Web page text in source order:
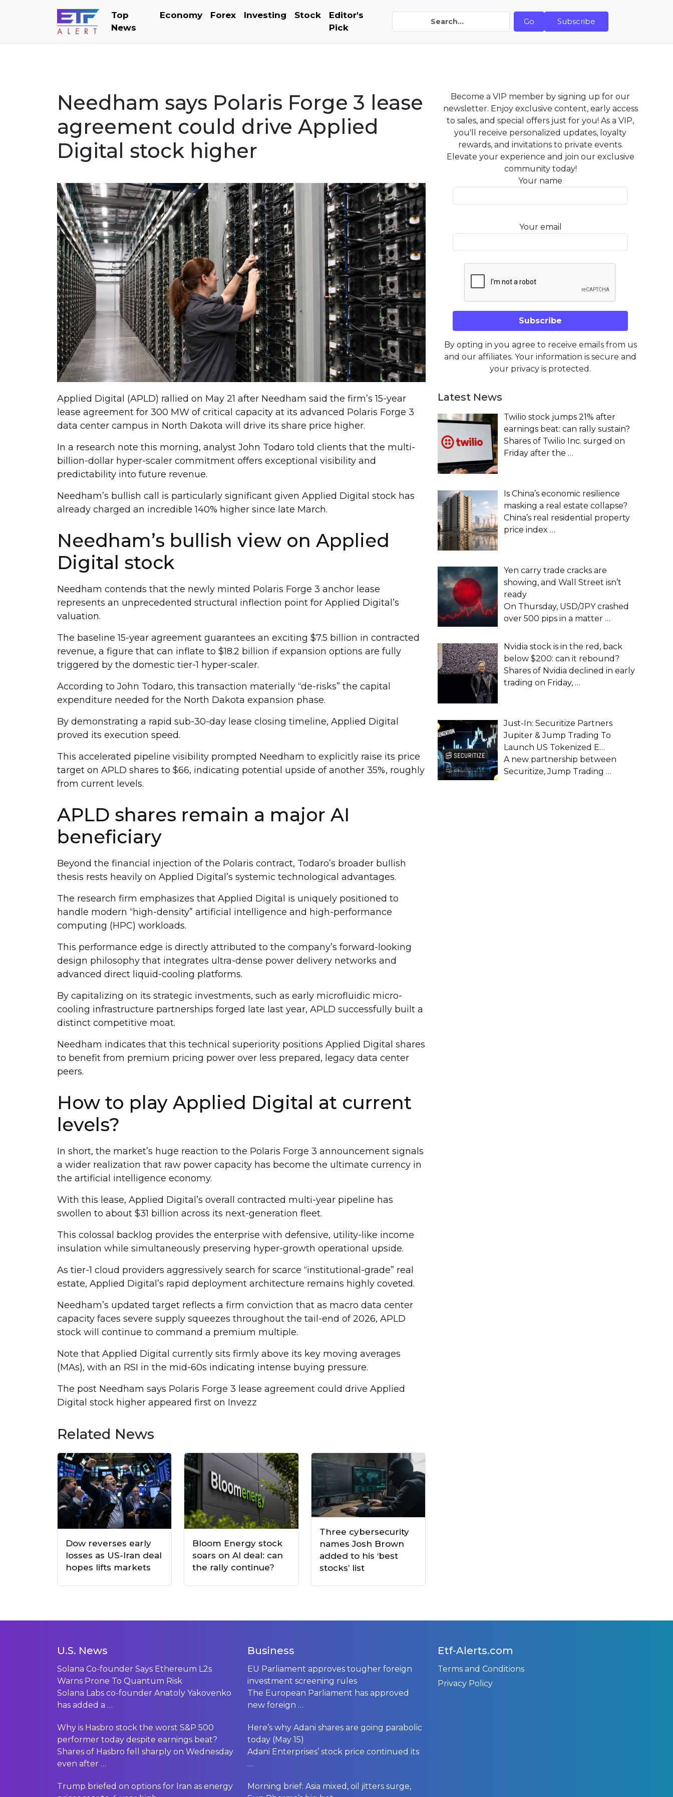
Top
News
Economy Forex Investing Stock
Editor's
Pick
Go Subscribe
Needham says Polaris Forge 3 lease
agreement could drive Applied
Digital stock higher
Applied Digital (APLD) rallied on May 21 after Needham said the firm’s 15-year
lease agreement for 300 MW of critical capacity at its advanced Polaris Forge 3
data center campus in North Dakota will drive its share price higher.
In a research note this morning, analyst John Todaro told clients that the multi-
billion-dollar hyper-scaler commitment offers exceptional visibility and
predictability into future revenue.
Needham’s bullish call is particularly significant given Applied Digital stock has
already charged an incredible 140% higher since late March.
Needham’s bullish view on Applied
Digital stock
Needham contends that the newly minted Polaris Forge 3 anchor lease
represents an unprecedented structural inflection point for Applied Digital’s
valuation.
The baseline 15-year agreement guarantees an exciting $7.5 billion in contracted
revenue, a figure that can inflate to $18.2 billion if expansion options are fully
triggered by the domestic tier-1 hyper-scaler.
According to John Todaro, this transaction materially “de-risks” the capital
expenditure needed for the North Dakota expansion phase.
By demonstrating a rapid sub-30-day lease closing timeline, Applied Digital
proved its execution speed.
This accelerated pipeline visibility prompted Needham to explicitly raise its price
target on APLD shares to $66, indicating potential upside of another 35%, roughly
from current levels.
APLD shares remain a major AI
beneficiary
Beyond the financial injection of the Polaris contract, Todaro’s broader bullish
thesis rests heavily on Applied Digital’s systemic technological advantages.
The research firm emphasizes that Applied Digital is uniquely positioned to
handle modern “high-density” artificial intelligence and high-performance
computing (HPC) workloads.
This performance edge is directly attributed to the company’s forward-looking
design philosophy that integrates ultra-dense power delivery networks and
advanced direct liquid-cooling platforms.
By capitalizing on its strategic investments, such as early microfluidic micro-
cooling infrastructure partnerships forged late last year, APLD successfully built a
distinct competitive moat.
Needham indicates that this technical superiority positions Applied Digital shares
to benefit from premium pricing power over less prepared, legacy data center
peers.
How to play Applied Digital at current
levels?
In short, the market’s huge reaction to the Polaris Forge 3 announcement signals
a wider realization that raw power capacity has become the ultimate currency in
the artificial intelligence economy.
With this lease, Applied Digital’s overall contracted multi-year pipeline has
swollen to about $31 billion across its next-generation fleet.
This colossal backlog provides the enterprise with defensive, utility-like income
insulation while simultaneously preserving hyper-growth operational upside.
As tier-1 cloud providers aggressively search for scarce “institutional-grade” real
estate, Applied Digital’s rapid deployment architecture remains highly coveted.
Needham’s updated target reflects a firm conviction that as macro data center
capacity faces severe supply squeezes throughout the tail-end of 2026, APLD
stock will continue to command a premium multiple.
Note that Applied Digital currently sits firmly above its key moving averages
(MAs), with an RSI in the mid-60s indicating intense buying pressure.
The post Needham says Polaris Forge 3 lease agreement could drive Applied
Digital stock higher appeared first on Invezz
Related News
Dow reverses early
losses as US-Iran deal
hopes lifts markets
Bloom Energy stock
soars on AI deal: can
the rally continue?
Three cybersecurity
names Josh Brown
added to his ‘best
stocks’ list
Become a VIP member by signing up for our
newsletter. Enjoy exclusive content, early access
to sales, and special offers just for you! As a VIP,
you'll receive personalized updates, loyalty
rewards, and invitations to private events.
Elevate your experience and join our exclusive
community today!
Your name
Your email
By opting in you agree to receive emails from us
and our affiliates. Your information is secure and
your privacy is protected.
Latest News
Twilio stock jumps 21% after
earnings beat: can rally sustain?
Shares of Twilio Inc. surged on
Friday after the …
Is China’s economic resilience
masking a real estate collapse?
China’s real residential property
price index …
Yen carry trade cracks are
showing, and Wall Street isn’t
ready
On Thursday, USD/JPY crashed
over 500 pips in a matter …
Nvidia stock is in the red, back
below $200: can it rebound?
Shares of Nvidia declined in early
trading on Friday, …
Just-In: Securitize Partners
Jupiter & Jump Trading To
Launch US Tokenized E…
A new partnership between
Securitize, Jump Trading …
U.S. News
Solana Co-founder Says Ethereum L2s
Warns Prone To Quantum Risk
Solana Labs co-founder Anatoly Yakovenko
has added a …
Why is Hasbro stock the worst S&P 500
performer today despite earnings beat?
Shares of Hasbro fell sharply on Wednesday
even after …
Trump briefed on options for Iran as energy
Business
EU Parliament approves tougher foreign
investment screening rules
The European Parliament has approved
new foreign …
Here’s why Adani shares are going parabolic
today (May 15)
Adani Enterprises’ stock price continued its
…
Morning brief: Asia mixed, oil jitters surge,
Etf-Alerts.com
Terms and Conditions
Privacy Policy